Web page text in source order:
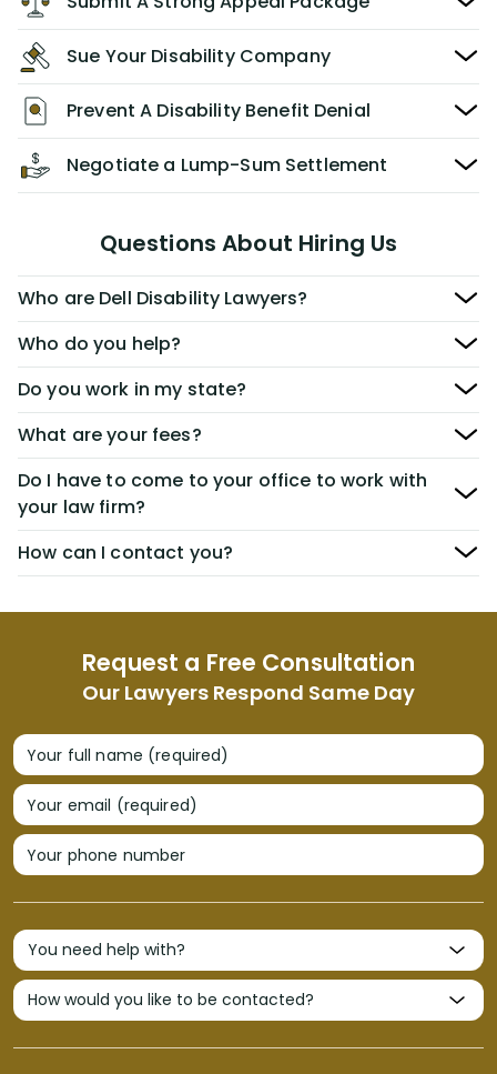
Request a Free Consultation
Our Lawyers Respond Same Day
Your full name (required)
Your email (required)
Your phone number
Sue Your Disability Company
Prevent A Disability Benefit Denial
Negotiate a Lump-Sum Settlement
Questions About Hiring Us
Who are Dell Disability Lawyers?
Who do you help?
Do you work in my state?
What are your fees?
Do I have to come to your office to work with
your law firm?
How can I contact you?